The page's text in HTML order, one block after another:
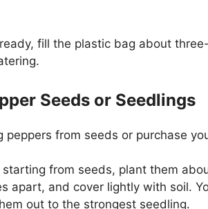
fill the plastic bag about
Seeds or Seedlings
peppers from seeds or purchase
starting from seeds, plant them
apart, and cover lightly with soil.
out to the strongest seedling.